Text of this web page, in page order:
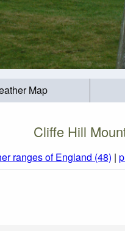
Map
Cliffe Hill
ranges of England (48) |